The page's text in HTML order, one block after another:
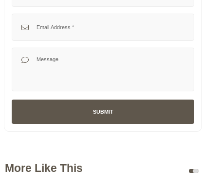
SUBMIT
More Like This